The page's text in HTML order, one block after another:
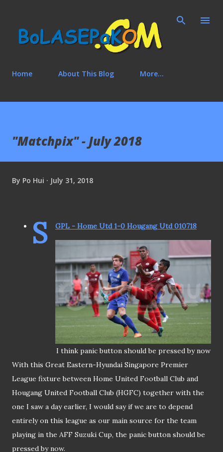
Home About This Blog More…
"Matchpix" - July 2018
By Po Hui July 31, 2018
S GPL - Home Utd 1-0 Hougang Utd 010718
I think panic button should be pressed by now
With this Great Eastern-Hyundai Singapore Premier
League fixture between Home United Football Club and
Hougang United Football Club (HGFC) together with the
one I saw a day earlier, I would say if we are to depend
entirely on this league as our main source for the team
playing in the AFF Suzuki Cup, the panic button should be
pressed by now.